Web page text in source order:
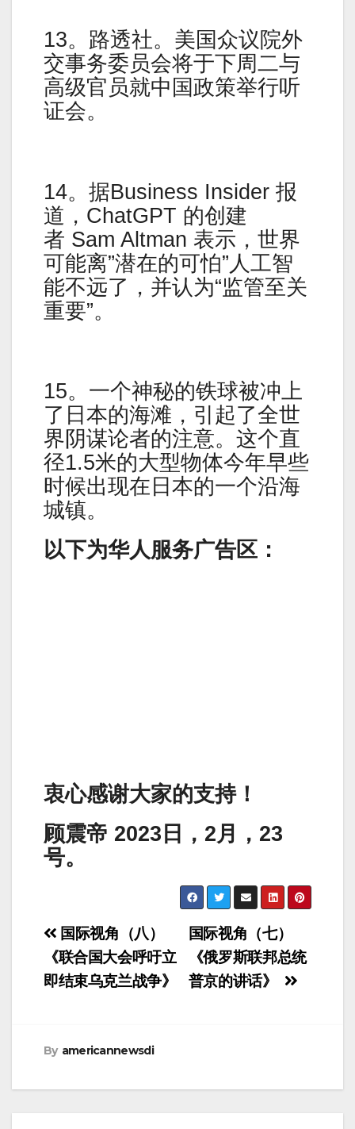
13。路透社。美国众议院外
交事务委员会将于下周二与
高级官员就中国政策举行听
证会。
14。据Business Insider 报
道，ChatGPT 的创建
者 Sam Altman 表示，世界
可能离”潜在的可怕”人工智
能不远了，并认为“监管至关
重要”。
15。一个神秘的铁球被冲上
了日本的海滩，引起了全世
界阴谋论者的注意。这个直
径1.5米的大型物体今年早些
时候出现在日本的一个沿海
城镇。
以下为华人服务广告区：
衷心感谢大家的支持！
顾震帝 2023日，2月，23
号。
Post
navigation
国际视角（七）
《俄罗斯联邦总统
普京的讲话》
国际视角（八）
《联合国大会呼吁立
即结束乌克兰战争》
By americannewsdi